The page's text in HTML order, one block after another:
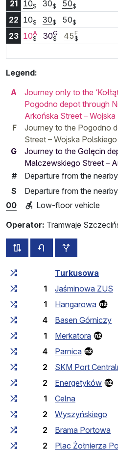
21
10$ 21:10
30$ 21:30
50$
22 10$ 22:10
30$ 22:30
50$
23 10A
$23:10
30G
$ 23:30
45F
$
Legend:
A
Journey only to the
Pogodno depot through
Arkońska Street –
F
Journey to the Pogodno
Street – Wojska
G
Journey to the Golęcin
Malczewskiego Street –
#
Departure from the
$ Departure from the
00
Low-floor vehicle
Operator: Tramwaje
all routes of this line
timetable for the
Cumulative travel time
Turkusowa
1
Jaśminowa ZUS
1
Hangarowa
4
Basen Górniczy
1
Merkatora
4
Parnica
2
SKM Port
2
Energetyków
1
Celna
2
Wyszyńskiego
2
Brama Portowa
2
Plac Żołnierza